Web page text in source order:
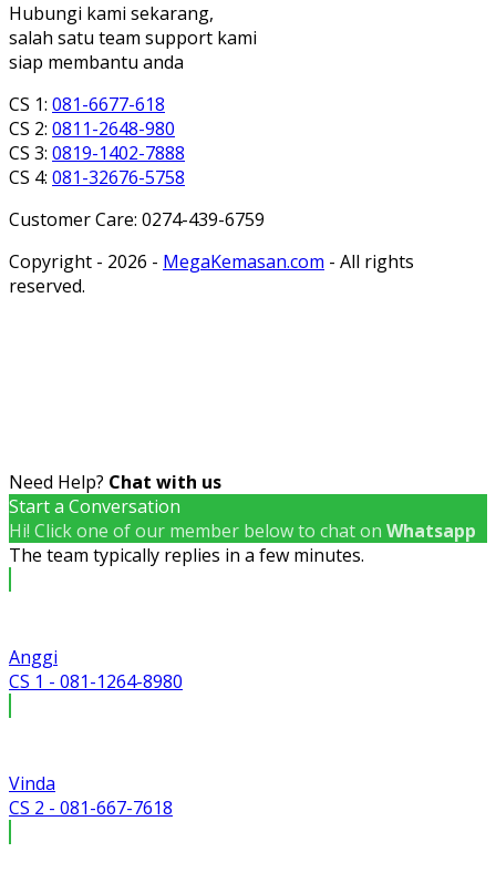
Hubungi kami sekarang,
salah satu team support kami
siap membantu anda
CS 1: 081-6677-618
CS 2: 0811-2648-980
CS 3: 0819-1402-7888
CS 4: 081-32676-5758
Customer Care: 0274-439-6759
Copyright - 2026 - MegaKemasan.com - All rights
reserved.
Need Help? Chat with us
Start a Conversation
Hi! Click one of our member below to chat on Whatsapp
The team typically replies in a few minutes.
Anggi
CS 1 - 081-1264-8980
Vinda
CS 2 - 081-667-7618